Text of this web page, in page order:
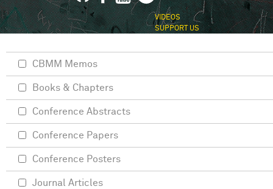
VIDEOS
SUPPORT US
CBMM Memos
Books & Chapters
Conference Abstracts
Conference Papers
Conference Posters
Journal Articles